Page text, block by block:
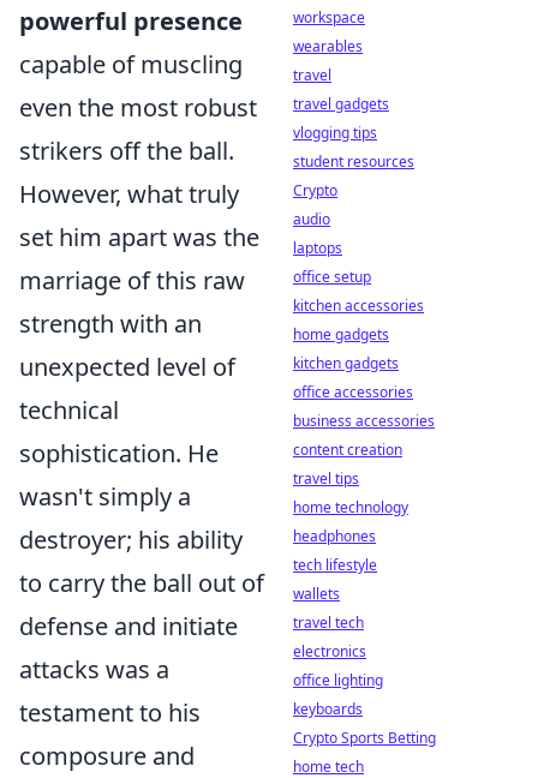
powerful presence
capable of muscling
even the most robust
strikers off the ball.
However, what truly
set him apart was the
marriage of this raw
strength with an
unexpected level of
technical
sophistication. He
wasn't simply a
destroyer; his ability
to carry the ball out of
defense and initiate
attacks was a
testament to his
composure and
workspace
wearables
travel
travel gadgets
vlogging tips
student resources
Crypto
audio
laptops
office setup
kitchen accessories
home gadgets
kitchen gadgets
office accessories
business accessories
content creation
travel tips
home technology
headphones
tech lifestyle
wallets
travel tech
electronics
office lighting
keyboards
Crypto Sports Betting
home tech